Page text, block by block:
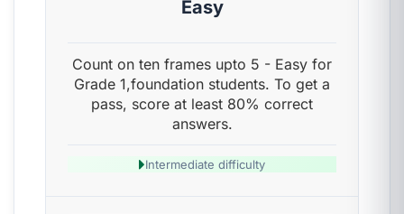
Easy
Count on ten frames upto 5 - Easy for
Grade 1,foundation students. To get a
pass, score at least 80% correct
answers.
Intermediate difficulty